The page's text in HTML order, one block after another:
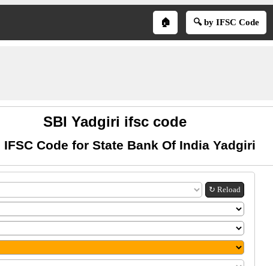
🏠 🔍 by IFSC Code
SBI Yadgiri ifsc code
IFSC Code for State Bank Of India Yadgiri
↻ Reload